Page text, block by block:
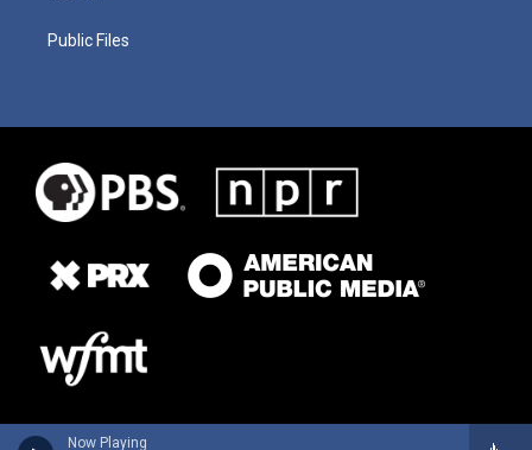
Now Playing
Public Files